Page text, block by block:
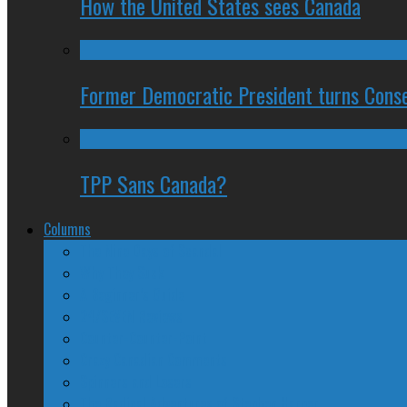
Former Democratic President turns
TPP Sans Canada?
Columns